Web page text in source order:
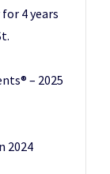
4 years
®️ – 2025
2024